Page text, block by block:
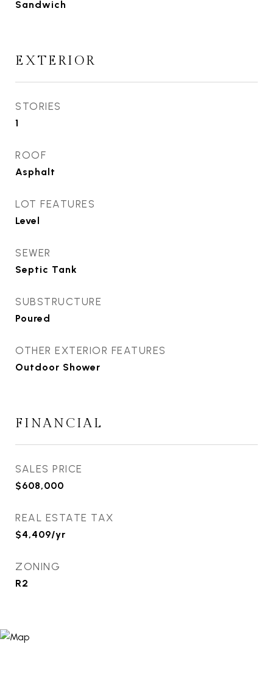
Sandwich
EXTERIOR
STORIES
1
ROOF
Asphalt
LOT FEATURES
Level
SEWER
Septic Tank
SUBSTRUCTURE
Poured
OTHER EXTERIOR FEATURES
Outdoor Shower
FINANCIAL
SALES PRICE
$608,000
REAL ESTATE TAX
$4,409/yr
ZONING
R2